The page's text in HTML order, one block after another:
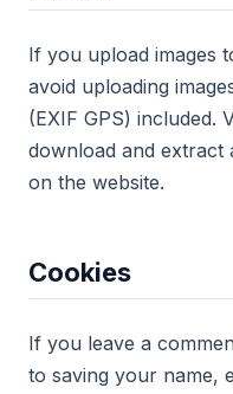
If you upload images
avoid uploading
(EXIF GPS) included.
download and extract
on the website.
Cookies
If you leave a
to saving your name,